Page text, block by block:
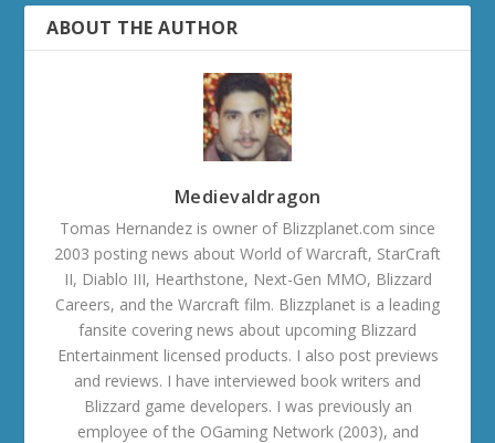
ABOUT THE AUTHOR
Medievaldragon
Tomas Hernandez is owner of Blizzplanet.com since
2003 posting news about World of Warcraft, StarCraft
II, Diablo III, Hearthstone, Next-Gen MMO, Blizzard
Careers, and the Warcraft film. Blizzplanet is a leading
fansite covering news about upcoming Blizzard
Entertainment licensed products. I also post previews
and reviews. I have interviewed book writers and
Blizzard game developers. I was previously an
employee of the OGaming Network (2003), and